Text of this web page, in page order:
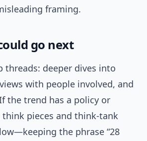
framing.
go next
threads: deeper dives into
with people involved, and
the trend has a policy or
pieces and think-tank
the phrase “28